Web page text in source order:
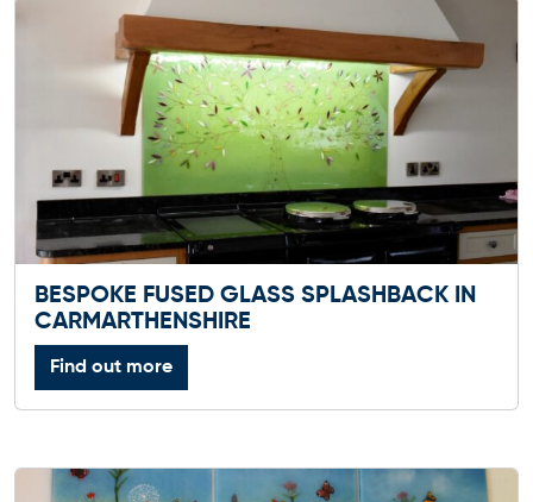
BESPOKE FUSED GLASS SPLASHBACK IN
CARMARTHENSHIRE
Find out more